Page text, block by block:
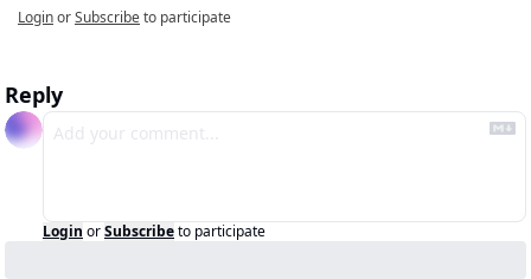
LoginorSubscribeto participate
Reply
Login orSubscribeto participate